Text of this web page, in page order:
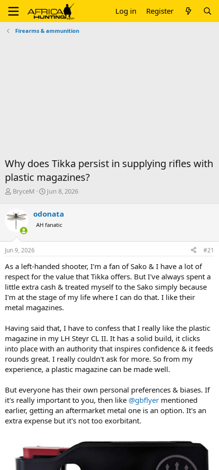
Log in Register
Firearms & ammunition
Why does Tikka persist in supplying rifles with
plastic magazines?
T
e
s
t
r
t
e
r
BryceM
S
r
t
a
Jun 8, 2026
odonata
AH fanatic
Jun 9, 2026 #21
As a left-handed shooter, I'm a fan of Sako & I have a lot of
respect for the value that Tikka offers. But I've always spent a
little extra cash & treated myself to the Sako simply because
I'm at the stage of my life where I can do that. I like their
metal magazines.
Having said that, I have to confess that I really like the plastic
magazine in my LH Steyr CL II. It has a solid build, it clicks
into place with an authority that inspires confidence & it feeds
rounds great. I really couldn't ask for more. So from my
experience, a plastic magazine can be made well.
But everyone has their own personal preferences & biases. If
it's really important to you, then like @gbflyer mentioned
earlier, getting an aftermarket metal one is an option. It's an
extra expense but it's not too exorbitant.